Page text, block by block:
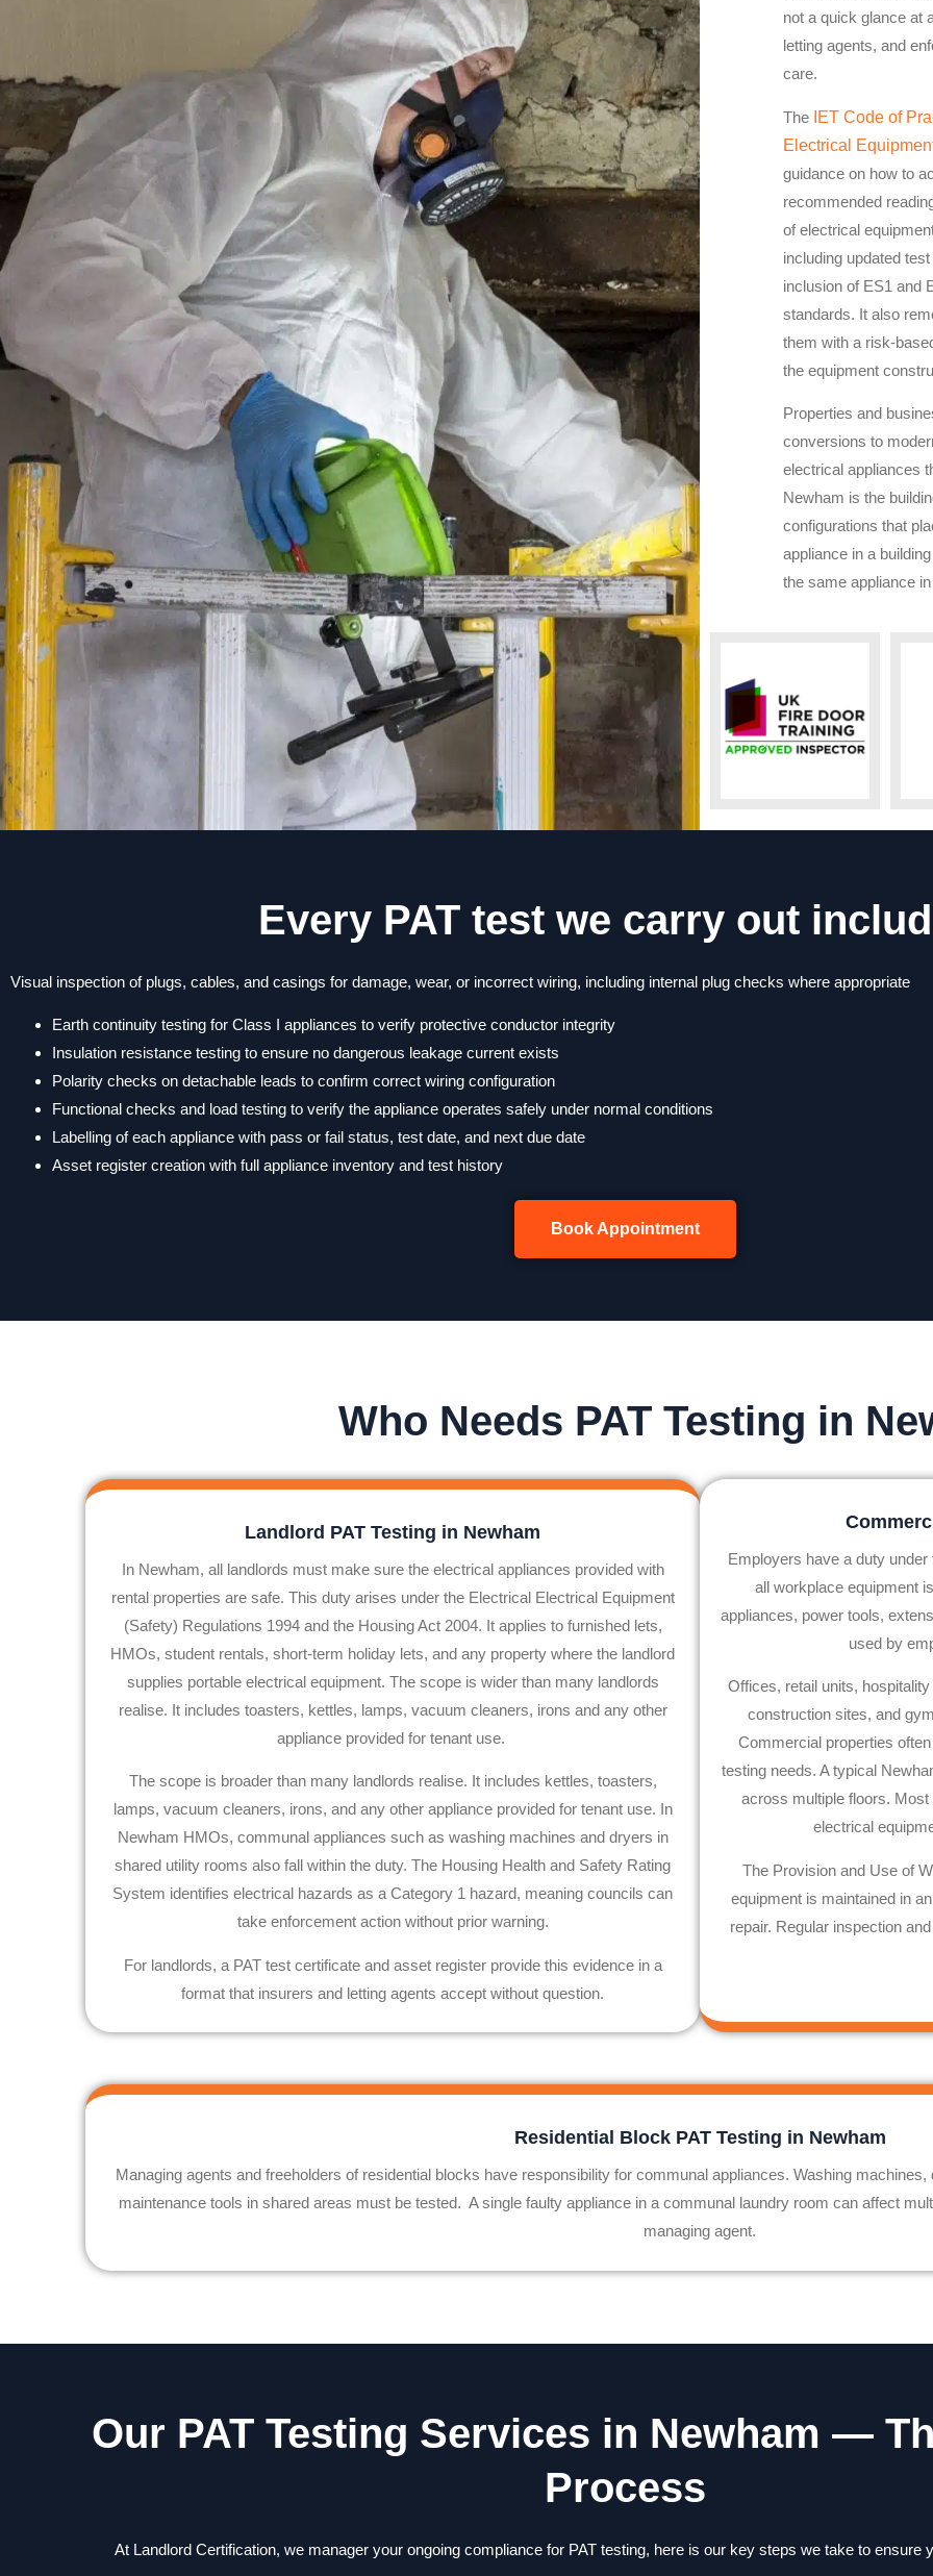
not a quick glance at
letting agents, and
care.
The IET Code of
Electrical
guidance on how to
recommended
of electrical
including updated
inclusion of ES1 and
standards. It also
them with a risk-
the equipment
Properties and
conversions to
electrical appliances
Newham is the
configurations that
appliance in a
the same appliance
Every PAT test we carry out
Visual inspection of plugs, cables, and casings for damage, wear, or incorrect wiring, including internal plug checks where appropriate
Earth continuity testing for Class I appliances to verify protective conductor integrity
Insulation resistance testing to ensure no dangerous leakage current exists
Polarity checks on detachable leads to confirm correct wiring configuration
Functional checks and load testing to verify the appliance operates safely under normal conditions
Labelling of each appliance with pass or fail status, test date, and next due date
Asset register creation with full appliance inventory and test history
Book Appointment
Who Needs PAT Testing in
Landlord PAT Testing in Newham
In Newham, all landlords must make sure the electrical appliances provided with
rental properties are safe. This duty arises under the Electrical Electrical Equipment
(Safety) Regulations 1994 and the Housing Act 2004. It applies to furnished lets,
HMOs, student rentals, short-term holiday lets, and any property where the landlord
supplies portable electrical equipment. The scope is wider than many landlords
realise. It includes toasters, kettles, lamps, vacuum cleaners, irons and any other
appliance provided for tenant use.
The scope is broader than many landlords realise. It includes kettles, toasters,
lamps, vacuum cleaners, irons, and any other appliance provided for tenant use. In
Newham HMOs, communal appliances such as washing machines and dryers in
shared utility rooms also fall within the duty. The Housing Health and Safety Rating
System identifies electrical hazards as a Category 1 hazard, meaning councils can
take enforcement action without prior warning.
For landlords, a PAT test certificate and asset register provide this evidence in a
format that insurers and letting agents accept without question.
Employers have a duty
all workplace equipment
appliances, power tools,
used by
Offices, retail units,
construction sites, and
Commercial properties
testing needs. A typical
across multiple floors.
electrical
The Provision and Use of
equipment is maintained in
repair. Regular inspection
Residential Block PAT Testing in Newham
Managing agents and freeholders of residential blocks have responsibility for communal appliances. Washing
maintenance tools in shared areas must be tested. A single faulty appliance in a communal laundry room can affect
managing agent.
Our PAT Testing Services in Newham —
Process
At Landlord Certification, we manager your ongoing compliance for PAT testing, here is our key steps we take to ensure